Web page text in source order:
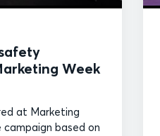
Week
at Marketing
based on